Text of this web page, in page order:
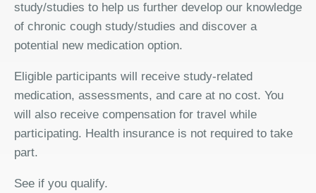
study/studies to help us further develop our knowledge
of chronic cough study/studies and discover a
potential new medication option.
Eligible participants will receive study-related
medication, assessments, and care at no cost. You
will also receive compensation for travel while
participating. Health insurance is not required to take
part.
See if you qualify.